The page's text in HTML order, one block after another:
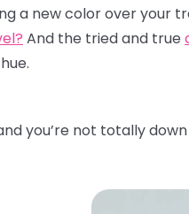
a new color over your
And the tried and true
you’re not totally